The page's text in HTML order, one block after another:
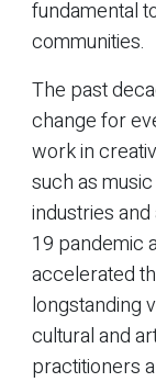
fundamental
communities.
The past
change for
work in
such as
industries
19 pandemic
accelerated
longstanding
cultural and
practitioners